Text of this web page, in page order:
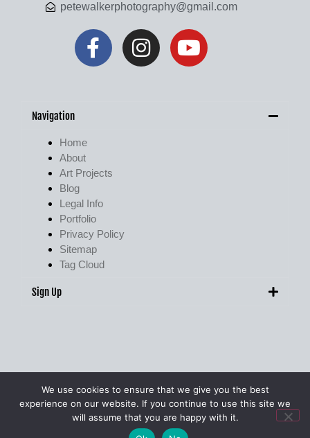
petewalkerphotography@gmail.com
Navigation
Home
About
Art Projects
Blog
Legal Info
Portfolio
Privacy Policy
Sitemap
Tag Cloud
Sign Up
© Pete Walker Photography 2009 – 2026. All Rights Reserved.
We use cookies to ensure that we give you the best
experience on our website. If you continue to use this site we
will assume that you are happy with it.